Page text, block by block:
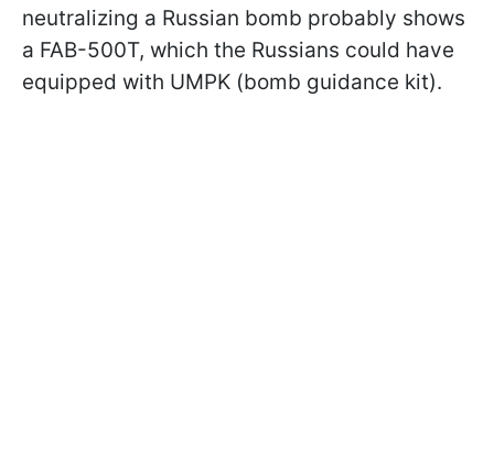
neutralizing a Russian bomb probably shows
a FAB-500T, which the Russians could have
equipped with UMPK (bomb guidance kit).